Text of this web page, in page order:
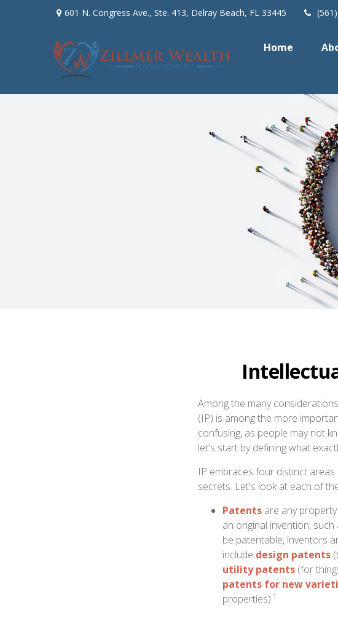
601 N. Congress Ave., Ste. 413, Delray Beach, FL 33445
Home
Among the many
(IP) is among the more
confusing, as people may not
let's start by defining what
IP embraces four distinct
secrets. Let's look at each of
Patents are any
an original invention,
be patentable, inventors
include design patents
utility patents (for
patents for new
properties).1